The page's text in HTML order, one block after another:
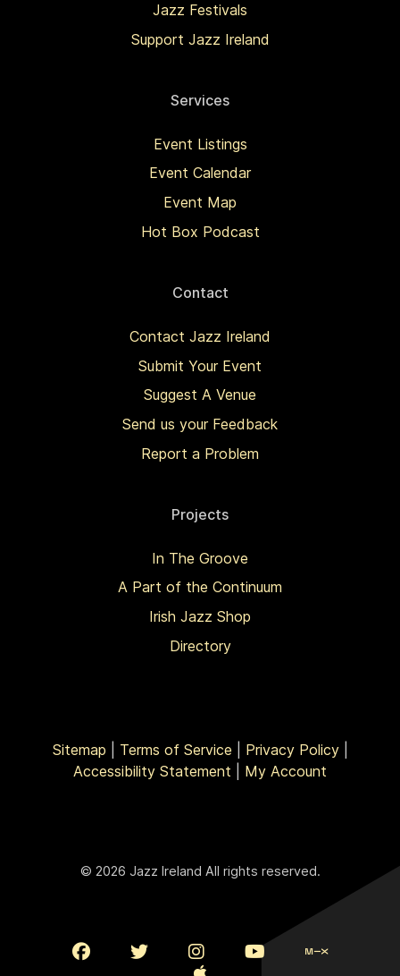
Jazz Festivals
Support Jazz Ireland
Services
Event Listings
Event Calendar
Event Map
Hot Box Podcast
Contact
Contact Jazz Ireland
Submit Your Event
Suggest A Venue
Send us your Feedback
Report a Problem
Projects
In The Groove
A Part of the Continuum
Irish Jazz Shop
Directory
Sitemap Terms of Service Privacy Policy|
Accessibility Statement
My Account
© 2026 Jazz Ireland All rights reserved.